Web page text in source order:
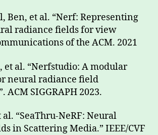
Ben, et al. “Nerf: Representing
radiance fields for view
of the ACM. 2021
et al. “Nerfstudio: A modular
neural radiance field
ACM SIGGRAPH 2023.
al. “SeaThru-NeRF: Neural
in Scattering Media.” IEEE/CVF